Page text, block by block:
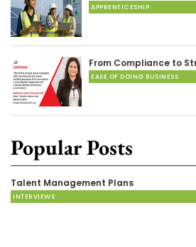
APPRENTICESHIP
From Compliance to
EASE OF DOING BUSINESS
Popular Posts
Talent Management Plans
INTERVIEWS